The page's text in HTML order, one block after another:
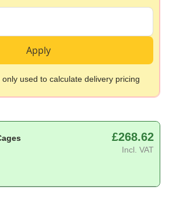
Apply
used to calculate delivery pricing
£268.62
Incl. VAT